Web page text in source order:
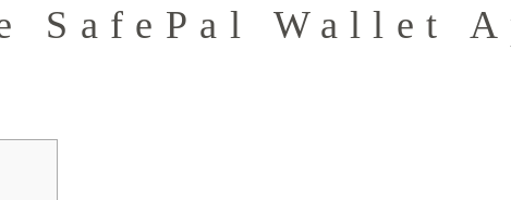
SafePal Wallet